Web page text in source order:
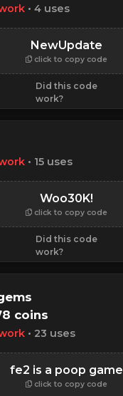
• 4 uses
NewUpdate
click to copy code
Did this code
work?
• 15 uses
Woo30K!
click to copy code
Did this code
work?
coins
• 23 uses
fe2 is a poop game
click to copy code